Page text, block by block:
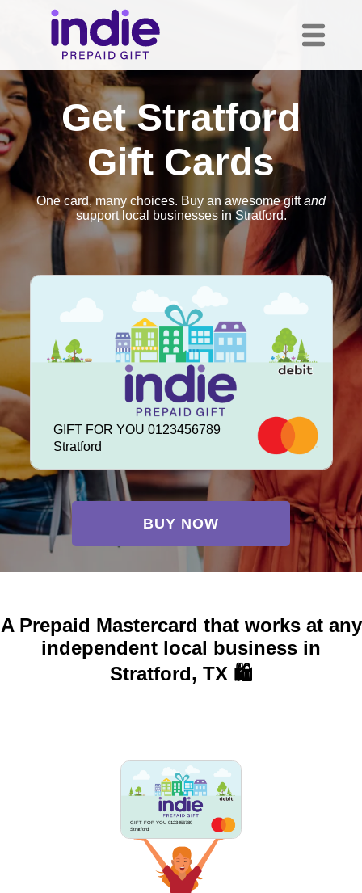
Get Stratford
Gift Cards
One card, many choices. Buy an awesome giftand
support local businesses in Stratford.
GIFT FOR YOU 0123456789
Stratford
BUY NOW
A Prepaid Mastercard that works at any
independent local business in
Stratford, TX 🛍️
GIFT FOR YOU 0123456789
Stratford